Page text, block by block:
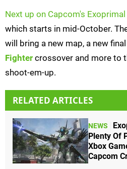
Next up on Capcom's
which starts in mid-October.
will bring a new map, a new
Fighter crossover and more to
shoot-em-up.
RELATED ARTICLES
NEWS
Plenty Of
Xbox
Capcom